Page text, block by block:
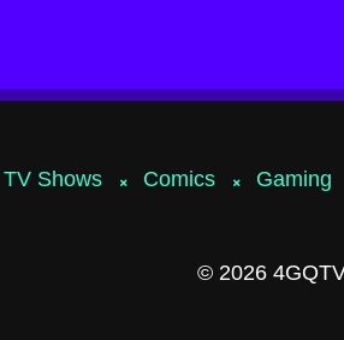
TV Shows Comics Gaming
© 2026